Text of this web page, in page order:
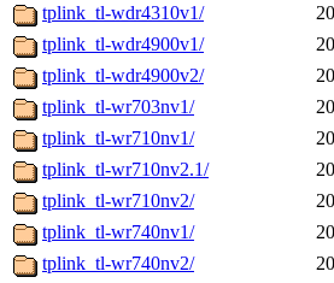
tplink_tl-wdr4310v1/
tplink_tl-wdr4900v1/
tplink_tl-wdr4900v2/
tplink_tl-wr703nv1/
tplink_tl-wr710nv1/
tplink_tl-wr710nv2.1/
tplink_tl-wr710nv2/
tplink_tl-wr740nv1/
tplink_tl-wr740nv2/